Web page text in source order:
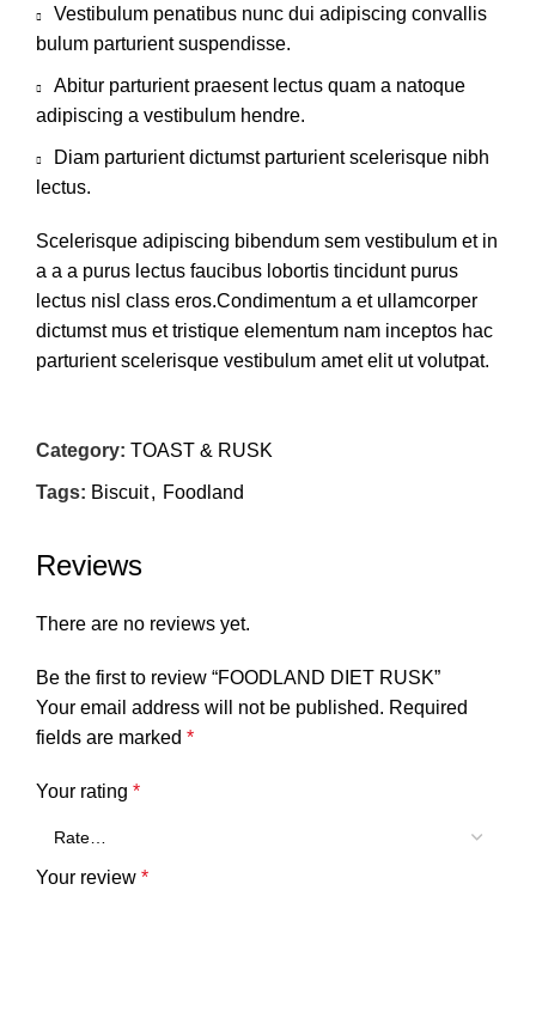
Vestibulum penatibus nunc dui adipiscing convallis
bulum parturient suspendisse.
Abitur parturient praesent lectus quam a natoque
adipiscing a vestibulum hendre.
Diam parturient dictumst parturient scelerisque nibh
lectus.
Scelerisque adipiscing bibendum sem vestibulum et in
a a a purus lectus faucibus lobortis tincidunt purus
lectus nisl class eros.Condimentum a et ullamcorper
dictumst mus et tristique elementum nam inceptos hac
parturient scelerisque vestibulum amet elit ut volutpat.
Category: TOAST & RUSK
Tags: Biscuit, Foodland
Reviews
There are no reviews yet.
Be the first to review “FOODLAND DIET RUSK”
Your email address will not be published. Required
fields are marked *
Your rating *
Your review *